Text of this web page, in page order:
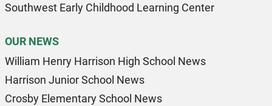
Southwest Early Childhood Learning Center
OUR NEWS
William Henry Harrison High School News
Harrison Junior School News
Crosby Elementary School News